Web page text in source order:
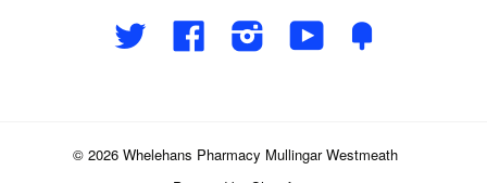
Twitter Facebook InstagramYouTube
© 2026 Whelehans Pharmacy Mullingar Westmeath